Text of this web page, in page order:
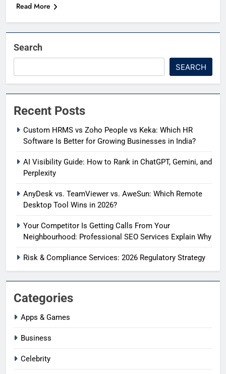
Read More
Search
SEARCH
Recent Posts
Custom HRMS vs Zoho People vs Keka: Which HR
Software Is Better for Growing Businesses in India?
AI Visibility Guide: How to Rank in ChatGPT, Gemini, and
Perplexity
AnyDesk vs. TeamViewer vs. AweSun: Which Remote
Desktop Tool Wins in 2026?
Your Competitor Is Getting Calls From Your
Neighbourhood: Professional SEO Services Explain Why
Risk & Compliance Services: 2026 Regulatory Strategy
Categories
Apps & Games
Business
Celebrity